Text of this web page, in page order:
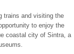
trains and visiting the
to enjoy the
coastal city of Sintra, a